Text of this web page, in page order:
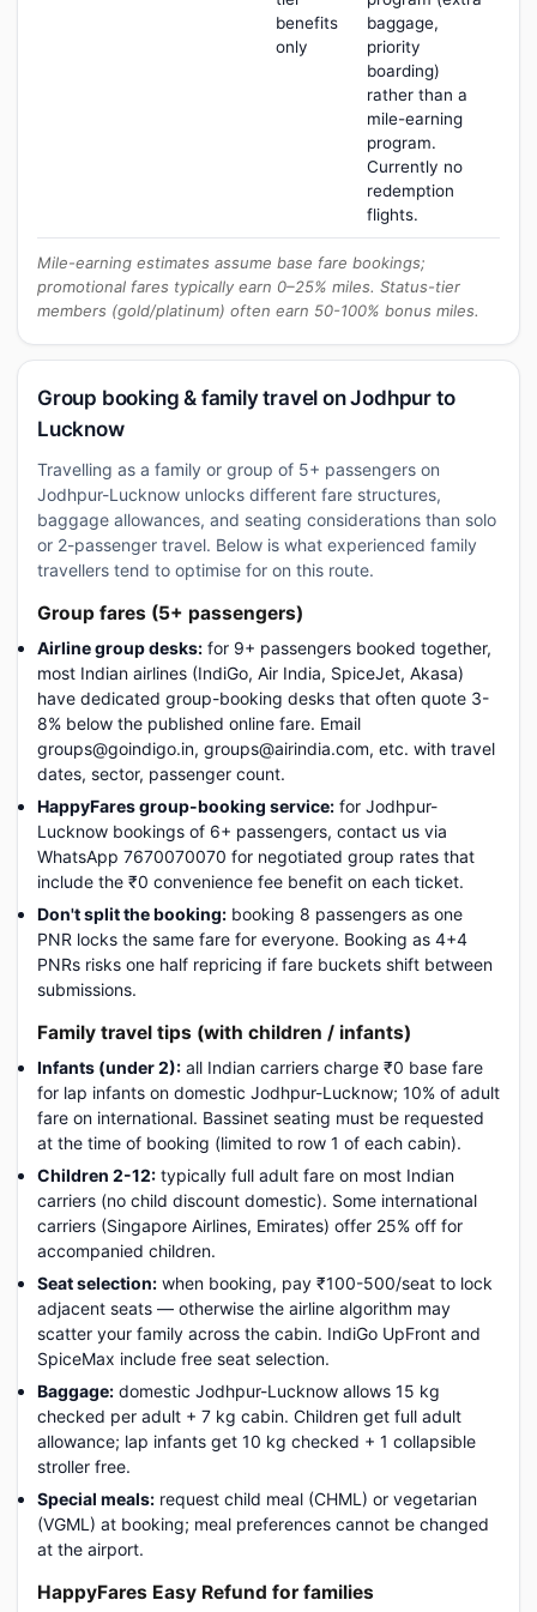
benefits
only
baggage,
priority
boarding)
rather than a
mile-earning
program.
Currently no
redemption
flights.
Mile-earning estimates assume base fare bookings;
promotional fares typically earn 0–25% miles. Status-tier
members (gold/platinum) often earn 50-100% bonus miles.
Group booking & family travel on Jodhpur to
Lucknow
Travelling as a family or group of 5+ passengers on
Jodhpur-Lucknow unlocks different fare structures,
baggage allowances, and seating considerations than solo
or 2-passenger travel. Below is what experienced family
travellers tend to optimise for on this route.
Group fares (5+ passengers)
Airline group desks: for 9+ passengers booked together,
most Indian airlines (IndiGo, Air India, SpiceJet, Akasa)
have dedicated group-booking desks that often quote 3-
8% below the published online fare. Email
groups@goindigo.in, groups@airindia.com, etc. with travel
dates, sector, passenger count.
HappyFares group-booking service: for Jodhpur-
Lucknow bookings of 6+ passengers, contact us via
WhatsApp 7670070070 for negotiated group rates that
include the ₹0 convenience fee benefit on each ticket.
Don't split the booking: booking 8 passengers as one
PNR locks the same fare for everyone. Booking as 4+4
PNRs risks one half repricing if fare buckets shift between
submissions.
Family travel tips (with children / infants)
Infants (under 2): all Indian carriers charge ₹0 base fare
for lap infants on domestic Jodhpur-Lucknow; 10% of adult
fare on international. Bassinet seating must be requested
at the time of booking (limited to row 1 of each cabin).
Children 2-12: typically full adult fare on most Indian
carriers (no child discount domestic). Some international
carriers (Singapore Airlines, Emirates) offer 25% off for
accompanied children.
Seat selection: when booking, pay ₹100-500/seat to lock
adjacent seats — otherwise the airline algorithm may
scatter your family across the cabin. IndiGo UpFront and
SpiceMax include free seat selection.
Baggage: domestic Jodhpur-Lucknow allows 15 kg
checked per adult + 7 kg cabin. Children get full adult
allowance; lap infants get 10 kg checked + 1 collapsible
stroller free.
Special meals: request child meal (CHML) or vegetarian
(VGML) at booking; meal preferences cannot be changed
at the airport.
HappyFares Easy Refund for families